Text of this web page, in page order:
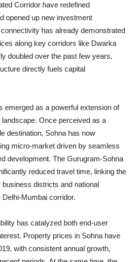
Corridor have redefined
opened up new investment
has already demonstrated
along key corridors like Dwarka
doubled over the past few years,
directly fuels capital
emerged as a powerful extension of
landscape. Once perceived as a
destination, Sohna has now
micro-market driven by seamless
development. The Gurugram-Sohna
reduced travel time, linking the
districts and national
Mumbai corridor.
has catalyzed both end-user
Property prices in Sohna have
with consistent annual growth,